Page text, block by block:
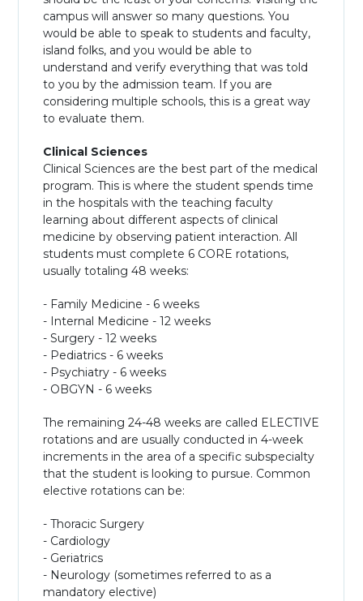
campus will answer so many questions. You
would be able to speak to students and faculty,
island folks, and you would be able to
understand and verify everything that was told
to you by the admission team. If you are
considering multiple schools, this is a great way
to evaluate them.
Clinical Sciences
Clinical Sciences are the best part of the medical
program. This is where the student spends time
in the hospitals with the teaching faculty
learning about different aspects of clinical
medicine by observing patient interaction. All
students must complete 6 CORE rotations,
usually totaling 48 weeks:
- Family Medicine - 6 weeks
- Internal Medicine - 12 weeks
- Surgery - 12 weeks
- Pediatrics - 6 weeks
- Psychiatry - 6 weeks
- OBGYN - 6 weeks
The remaining 24-48 weeks are called ELECTIVE
rotations and are usually conducted in 4-week
increments in the area of a specific subspecialty
that the student is looking to pursue. Common
elective rotations can be:
- Thoracic Surgery
- Cardiology
- Geriatrics
- Neurology (sometimes referred to as a
mandatory elective)